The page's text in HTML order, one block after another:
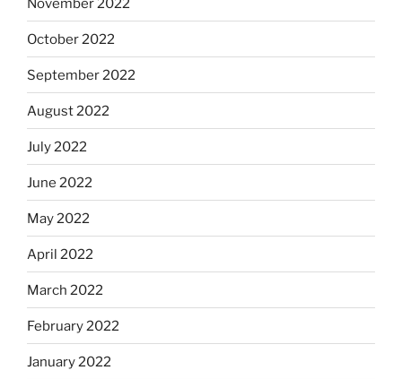
November 2022
October 2022
September 2022
August 2022
July 2022
June 2022
May 2022
April 2022
March 2022
February 2022
January 2022